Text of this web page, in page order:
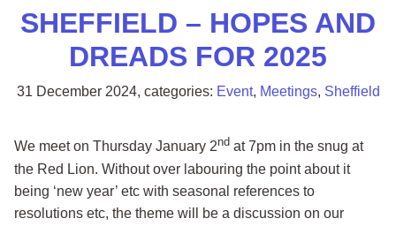
SHEFFIELD – HOPES AND
DREADS FOR 2025
31 December 2024, categories: Event, Meetings, Sheffield
We meet on Thursday January 2nd at 7pm in the snug at
the Red Lion. Without over labouring the point about it
being ‘new year’ etc with seasonal references to
resolutions etc, the theme will be a discussion on our